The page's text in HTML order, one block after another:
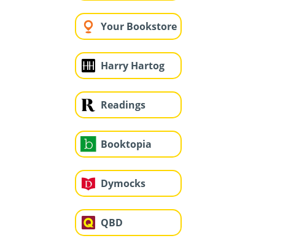
Your Bookstore
Harry Hartog
Readings
Booktopia
Dymocks
QBD